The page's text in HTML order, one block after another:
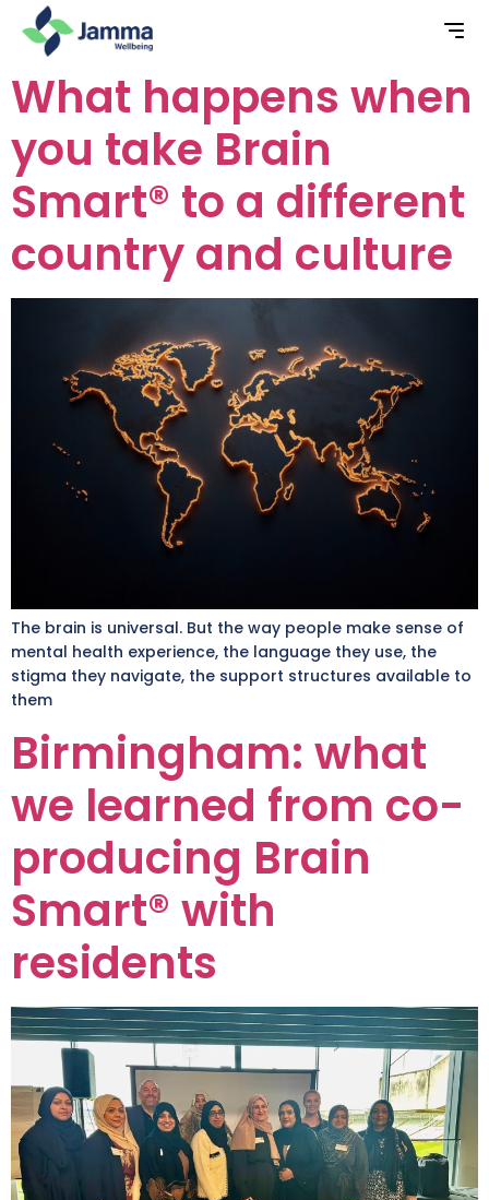
What happens when
you take Brain
Smart® to a different
country and culture
The brain is universal. But the way people make sense of
mental health experience, the language they use, the
stigma they navigate, the support structures available to
them
Birmingham: what
we learned from co-
producing Brain
Smart® with
residents